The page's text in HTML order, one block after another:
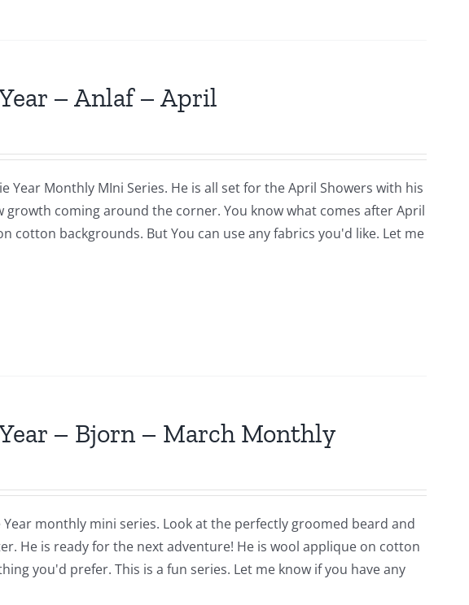
– Anlaf – April
Year Monthly MIni Series. He is all set for the April Showers with his
coming around the corner. You know what comes after April
cotton backgrounds. But You can use any fabrics you'd like. Let me
– Bjorn – March Monthly
monthly mini series. Look at the perfectly groomed beard and
He is ready for the next adventure! He is wool applique on cotton
you'd prefer. This is a fun series. Let me know if you have any